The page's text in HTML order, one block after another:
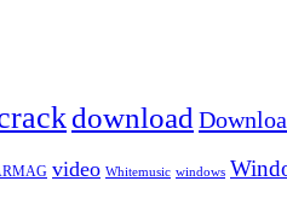
download
video Whitemusic windows